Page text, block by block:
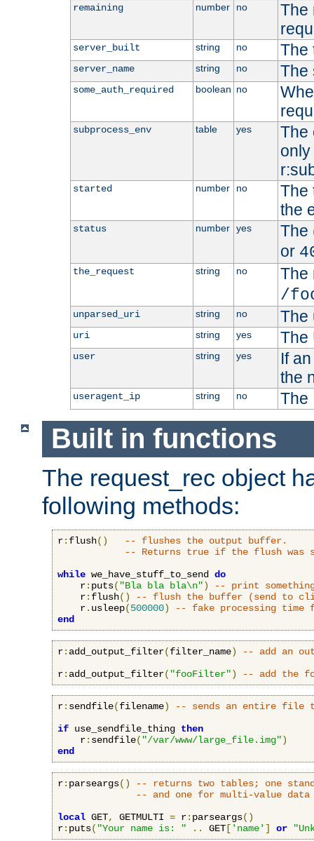
remaining number no
The
server_built string no The
server_name string no The
some_auth_required boolean no
subprocess_env table yes
The
started number no
The
the
status number yes
The
or
the_request string no
The
/
unparsed_uri string no The
uri string yes The
user string yes
If
the
useragent_ip string no The
Built in functions
The request_rec object
following methods:
r: flush()
-- flushes the output buffer.
-- Returns true if the flush was
while we_have_stuff_to_send do
    r
: puts( "Bla bla bla\n")
-- print
    r
: flush()
-- flush the buffer (send to
    r
. usleep(500000)
-- fake processing time
end
r: add_output_filter(filter_name)
-- add an
r: add_output_filter( "fooFilter") -- add the
r: sendfile(filename)
-- sends an entire file
if use_sendfile_thing then
    r
: sendfile( "/var/www/large_file.img")
end
r: parseargs()
-- returns two tables; one
-- and one for multi-value data
local GET, GETMULTI = r: parseargs()
r: puts( "Your name is: " .. GET [ 'name' ] or